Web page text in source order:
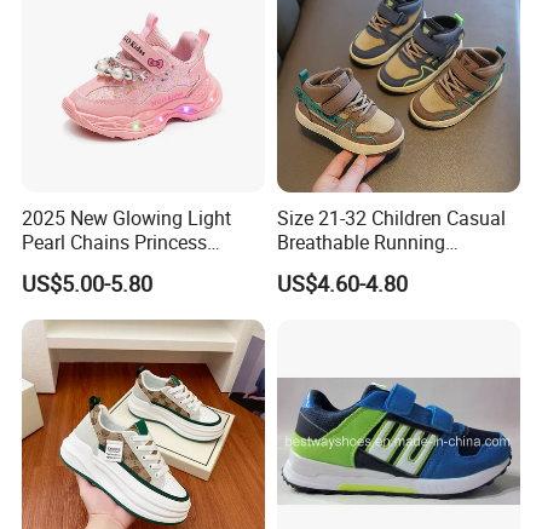
Any further question on our sneakers, please be
free to contact us.
2025 New Glowing Light
Pearl Chains Princess
Shoes Casual Outdoor Girls
Sneakers
US$5.00-5.80
Size 21-32 Children Casual
Breathable Running
Sneakers Girls Boys Kids
Wear-Resistant Light Shoes
US$4.60-4.80